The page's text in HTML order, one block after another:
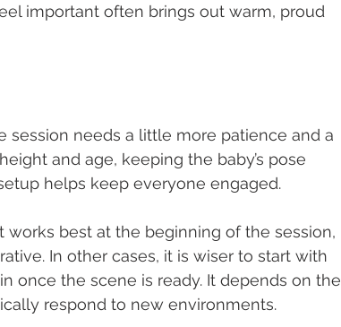
important often brings out warm, proud
session needs a little more patience and a
and age, keeping the baby’s pose
helps keep everyone engaged.
works best at the beginning of the session,
In other cases, it is wiser to start with
once the scene is ready. It depends on the
respond to new environments.